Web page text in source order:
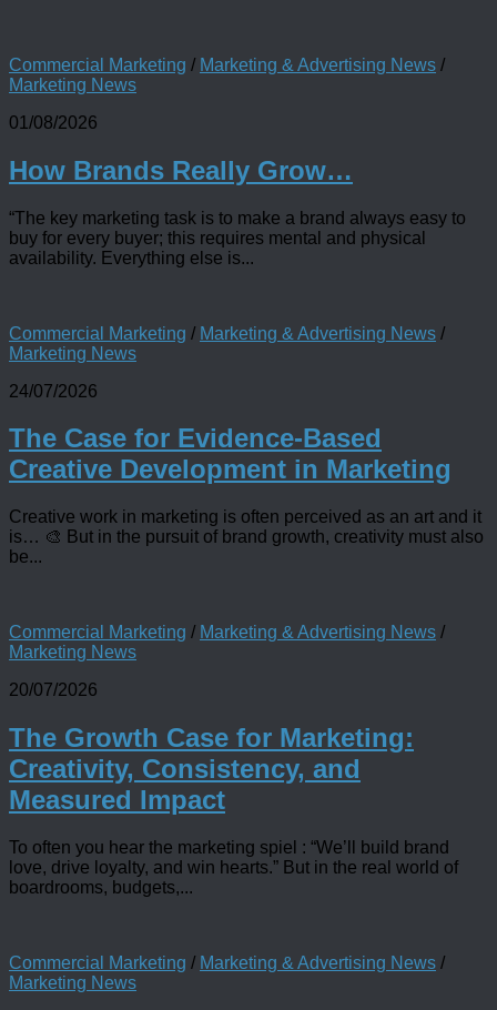
Commercial Marketing / Marketing & Advertising News /
Marketing News
01/08/2026
How Brands Really Grow…
“The key marketing task is to make a brand always easy to
buy for every buyer; this requires mental and physical
availability. Everything else is...
Commercial Marketing / Marketing & Advertising News /
Marketing News
24/07/2026
The Case for Evidence-Based
Creative Development in Marketing
Creative work in marketing is often perceived as an art and it
is… 🎨 But in the pursuit of brand growth, creativity must also
be...
Commercial Marketing / Marketing & Advertising News /
Marketing News
20/07/2026
The Growth Case for Marketing:
Creativity, Consistency, and
Measured Impact
To often you hear the marketing spiel : “We’ll build brand
love, drive loyalty, and win hearts.” But in the real world of
boardrooms, budgets,...
Commercial Marketing / Marketing & Advertising News /
Marketing News